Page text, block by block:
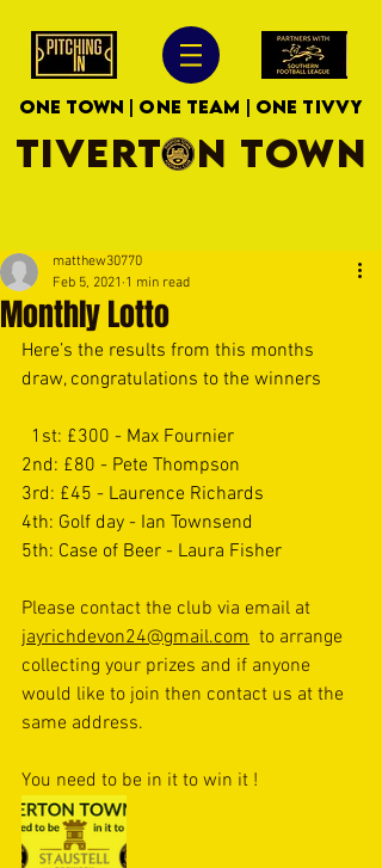
ONE TOWN | ONE TEAM | ONE TIVVY
TIVERTON TOWN
Monthly Lotto
matthew30770
Feb 5, 2021 1 min read
Here’s the results from this months
draw, congratulations to the winners
  1st: £300 - Max Fournier
2nd: £80 - Pete Thompson
3rd: £45 - Laurence Richards
4th: Golf day - Ian Townsend
5th: Case of Beer - Laura Fisher
Please contact the club via email at
jayrichdevon24@gmail.com
  to arrange
collecting your prizes and if anyone
would like to join then contact us at the
same address.
You need to be in it to win it !